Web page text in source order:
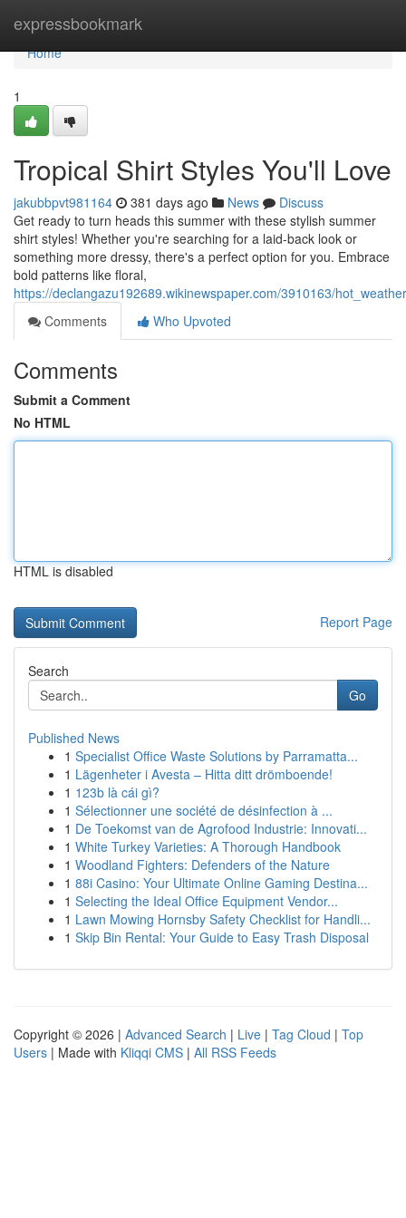
expressbookmark
Home
Home
1
Tropical Shirt Styles You'll Love
jakubbpvt981164 381 days ago News
Discuss
Get ready to turn heads this summer with these stylish summer
shirt styles! Whether you're searching for a laid-back look or
something more dressy, there's a perfect option for you. Embrace
bold patterns like floral,
https://declangazu192689.wikinewspaper.com/3910163/
Comments
Who Upvoted
Comments
Submit a Comment
No HTML
HTML is disabled
Report Page
Search
Go
Published News
1 Specialist Office Waste Solutions by Parramatta...
1 Lägenheter i Avesta – Hitta ditt drömboende!
1 123b là cái gì?
1 Sélectionner une société de désinfection à ...
1 De Toekomst van de Agrofood Industrie: Innovati...
1 White Turkey Varieties: A Thorough Handbook
1 Woodland Fighters: Defenders of the Nature
1 88i Casino: Your Ultimate Online Gaming Destina...
1 Selecting the Ideal Office Equipment Vendor...
1 Lawn Mowing Hornsby Safety Checklist for Handli...
1 Skip Bin Rental: Your Guide to Easy Trash Disposal
Copyright © 2026 | Advanced Search | Live | Tag Cloud | Top
Users | Made with Kliqqi CMS | All RSS Feeds